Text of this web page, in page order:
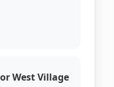
West Village